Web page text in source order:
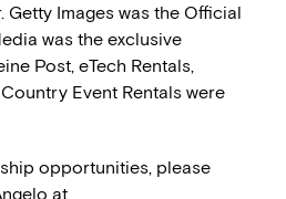
Getty Images was the Official
was the exclusive
Post, eTech Rentals,
Event Rentals were
opportunities, please
at